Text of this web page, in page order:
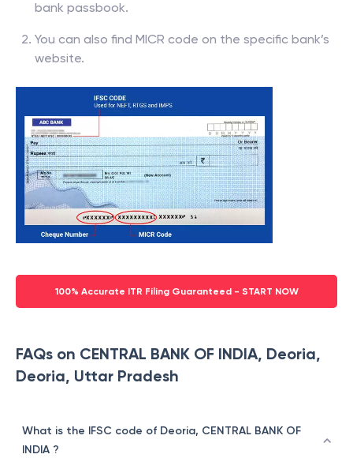
bank passbook.
You can also find MICR code on the specific bank’s
website.
100% Accurate ITR Filing Guaranteed - START NOW
FAQs on CENTRAL BANK OF INDIA, Deoria,
Deoria, Uttar Pradesh
What is the IFSC code of Deoria, CENTRAL BANK OF
INDIA ?